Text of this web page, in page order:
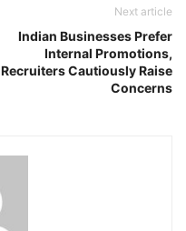
Next article
Indian Businesses Prefer
Internal Promotions,
Recruiters Cautiously Raise
Concerns